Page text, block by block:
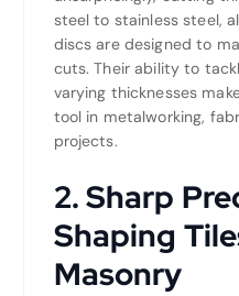
steel to stainless steel,
discs are designed to
cuts. Their ability to
varying thicknesses
tool in metalworking,
projects.
2. Sharp
Shaping
Masonry